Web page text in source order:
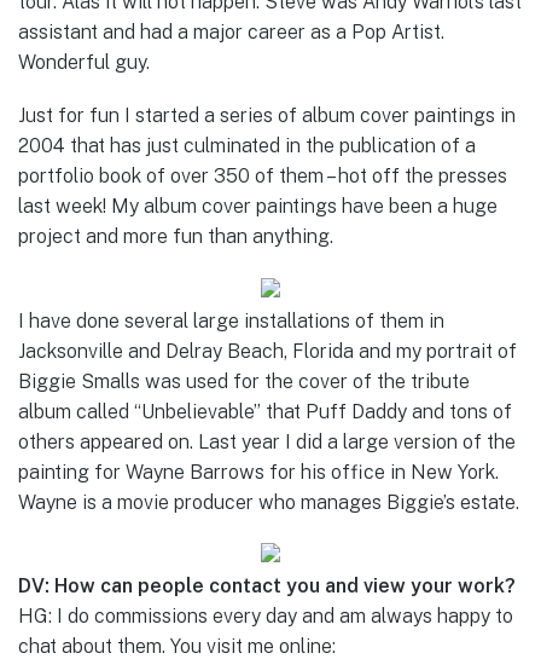
assistant and had a major career as a Pop Artist.
Wonderful guy.
Just for fun I started a series of album cover paintings in
2004 that has just culminated in the publication of a
portfolio book of over 350 of them – hot off the presses
last week! My album cover paintings have been a huge
project and more fun than anything.
I have done several large installations of them in
Jacksonville and Delray Beach, Florida and my portrait of
Biggie Smalls was used for the cover of the tribute
album called “Unbelievable” that Puff Daddy and tons of
others appeared on. Last year I did a large version of the
painting for Wayne Barrows for his office in New York.
Wayne is a movie producer who manages Biggie’s estate.
DV: How can people contact you and view your work?
HG: I do commissions every day and am always happy to
chat about them. You visit me online: